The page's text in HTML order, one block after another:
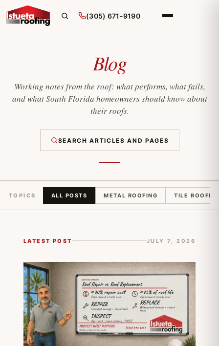
(305) 671-9190
Blog
Working notes from the roof: what performs, what fails,
and what South Florida homeowners should know about
their roofs.
SEARCH ARTICLES AND PAGES
TOPICS ALL POSTS METAL ROOFING TILE
LATEST POST JULY 7, 2026